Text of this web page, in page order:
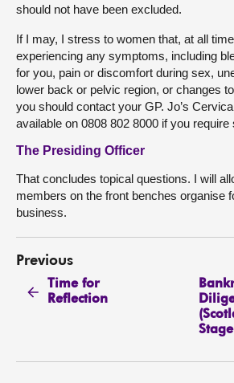
should not have been excluded.
If I may, I stress to women that, at all
experiencing any symptoms, including
for you, pain or discomfort during sex,
lower back or pelvic region, or changes
you should contact your GP. Jo’s
available on 0808 802 8000 if you require
The Presiding Officer
That concludes topical questions. I will
members on the front benches organise
business.
Previous
Time for
Reflection
Stage